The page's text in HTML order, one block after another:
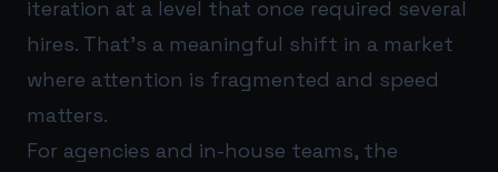
iteration at a level that once required several
hires. That’s a meaningful shift in a market
where attention is fragmented and speed
matters.
For agencies and in-house teams, the